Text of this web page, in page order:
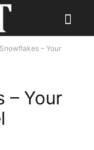
– Your
– Your